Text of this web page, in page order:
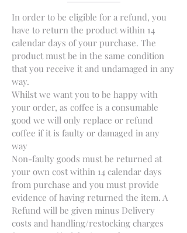
In order to be eligible for a refund, you
have to return the product within 14
calendar days of your purchase. The
product must be in the same condition
that you receive it and undamaged in any
way.
Whilst we want you to be happy with
your order, as coffee is a consumable
good we will only replace or refund
coffee if it is faulty or damaged in any
way
Non-faulty goods must be returned at
your own cost within 14 calendar days
from purchase and you must provide
evidence of having returned the item. A
Refund will be given minus Delivery
costs and handling/restocking charges